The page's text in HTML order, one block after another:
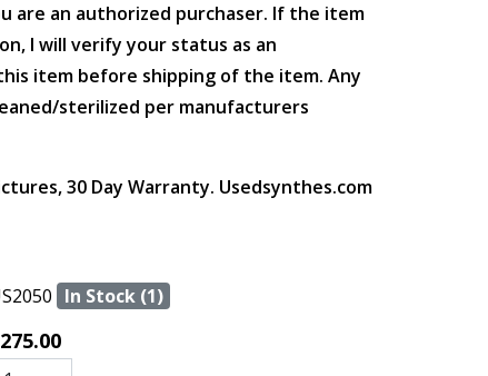
are an authorized purchaser. If the item
I will verify your status as an
item before shipping of the item. Any
sterilized per manufacturers
30 Day Warranty. Usedsynthes.com
In Stock (1)